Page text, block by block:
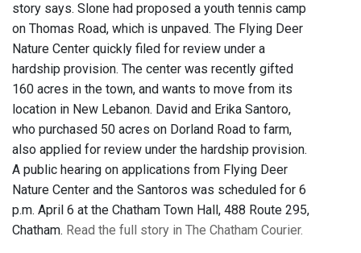
story says. Slone had proposed a youth tennis camp
on Thomas Road, which is unpaved. The Flying Deer
Nature Center quickly filed for review under a
hardship provision. The center was recently gifted
160 acres in the town, and wants to move from its
location in New Lebanon. David and Erika Santoro,
who purchased 50 acres on Dorland Road to farm,
also applied for review under the hardship provision.
A public hearing on applications from Flying Deer
Nature Center and the Santoros was scheduled for 6
p.m. April 6 at the Chatham Town Hall, 488 Route 295,
Chatham. Read the full story in The Chatham Courier.